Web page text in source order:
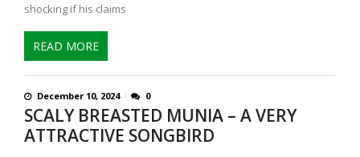
shocking if his claims
READ MORE
December 10, 2024 0
SCALY BREASTED MUNIA – A VERY
ATTRACTIVE SONGBIRD